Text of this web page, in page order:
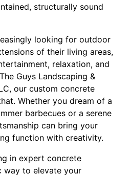
structurally sound
looking for outdoor
of their living areas,
relaxation, and
Guys Landscaping &
our custom concrete
Whether you dream of a
barbecues or a serene
can bring your
function with creativity.
in expert concrete
way to elevate your